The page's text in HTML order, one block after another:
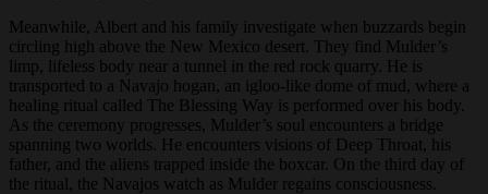
Meanwhile, Albert and his family investigate when buzzards begin
circling high above the New Mexico desert. They find Mulder’s
limp, lifeless body near a tunnel in the red rock quarry. He is
transported to a Navajo hogan, an igloo-like dome of mud, where a
healing ritual called The Blessing Way is performed over his body.
As the ceremony progresses, Mulder’s soul encounters a bridge
spanning two worlds. He encounters visions of Deep Throat, his
father, and the aliens trapped inside the boxcar. On the third day of
the ritual, the Navajos watch as Mulder regains consciousness.